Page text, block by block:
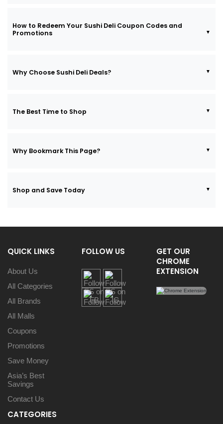
How to Redeem Your Sushi Deli Coupon Codes and
Promotions
Why Choose Sushi Deli Deals?
The Best Time to Shop
Why Bookmark This Page?
Shop and Save Today
QUICK LINKS
About Us
All Categories
All Brands
All Malls
Coupons
Promotions
Save Money
Asia’s Best
Savings
Contact Us
FOLLOW US
GET OUR
CHROME
EXTENSION
CATEGORIES